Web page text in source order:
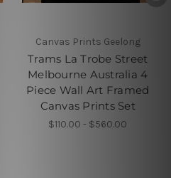
Canvas Prints Geelong
Trams La Trobe Street
Melbourne Australia 4
Piece Wall Art Framed
Canvas Prints Set
$110.00 - $560.00